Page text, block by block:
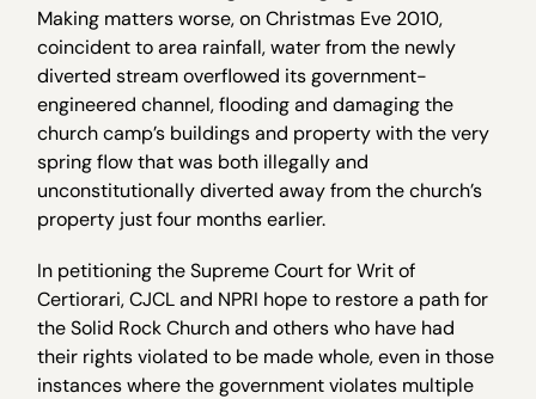
Making matters worse, on Christmas Eve 2010,
coincident to area rainfall, water from the newly
diverted stream overflowed its government-
engineered channel, flooding and damaging the
church camp’s buildings and property with the very
spring flow that was both illegally and
unconstitutionally diverted away from the church’s
property just four months earlier.
In petitioning the Supreme Court for Writ of
Certiorari, CJCL and NPRI hope to restore a path for
the Solid Rock Church and others who have had
their rights violated to be made whole, even in those
instances where the government violates multiple